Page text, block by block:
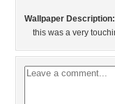
Wallpaper Description:
this was a very